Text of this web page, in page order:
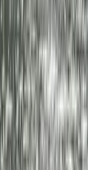
Gift vouchers
Bucket list